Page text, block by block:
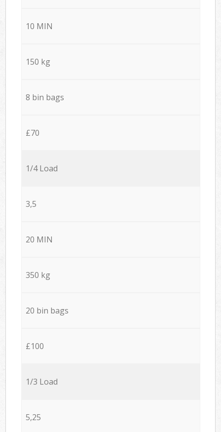
10 MIN
150 kg
8 bin bags
£70
1/4 Load
3,5
20 MIN
350 kg
20 bin bags
£100
1/3 Load
5,25